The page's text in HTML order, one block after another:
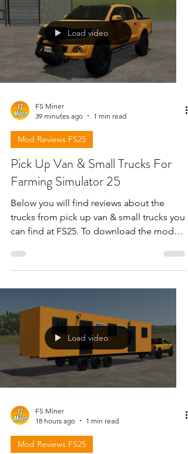
Load video
FS Miner
39 minutes ago
1 min read
Mod Reviews FS25
Pick Up Van & Small Trucks For
Farming Simulator 25
Below you will find reviews about the
trucks from pick up van & small trucks you
can find at FS25. To download the mods
in the description !!!
Load video
FS Miner
18 hours ago
1 min read
Mod Reviews FS25